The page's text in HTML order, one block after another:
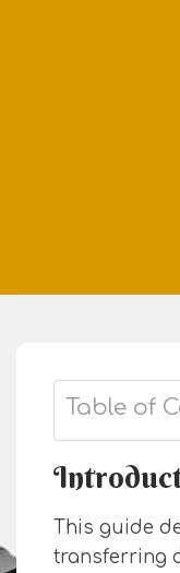
Table of
This guide
transferring